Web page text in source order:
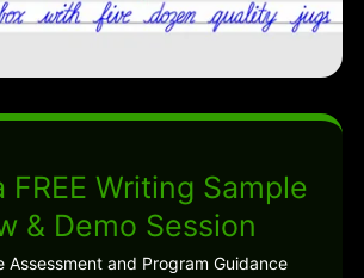
FREE Writing Sample
& Demo Session
Assessment and Program Guidance